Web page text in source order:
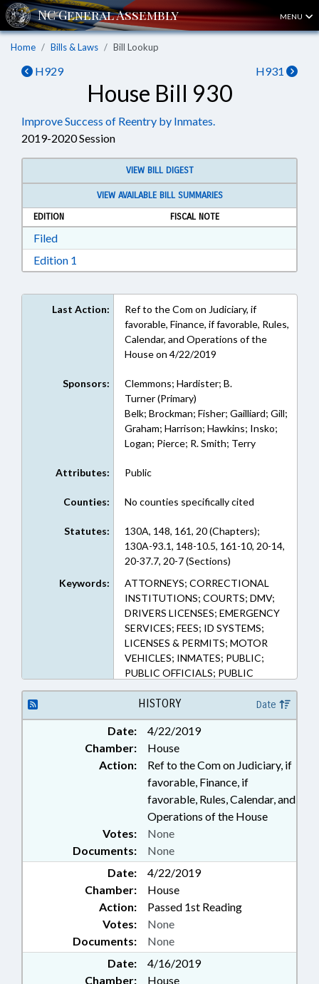
MENU
Home Bills & Laws Bill Lookup
H929 H931
House Bill 930
Improve Success of Reentry by Inmates.
2019-2020 Session
VIEW BILL DIGEST
VIEW AVAILABLE BILL SUMMARIES
EDITION
FISCAL NOTE
FiledDownload Filed in RTF, Rich Text Format
Edition 1
Last Action:
Ref to the Com on Judiciary, if
favorable, Finance, if favorable, Rules,
Calendar, and Operations of the
House on 4/22/2019
Sponsors:
Clemmons; Hardister; B.
Turner (Primary)
Belk; Brockman; Fisher; Gailliard; Gill;
Graham; Harrison; Hawkins; Insko;
Logan; Pierce; R. Smith; Terry
Attributes: Public
Counties: No counties specifically cited
Statutes:
130A, 148, 161, 20 (Chapters);
130A-93.1, 148-10.5, 161-10, 20-14,
20-37.7, 20-7 (Sections)
Keywords:
ATTORNEYS; CORRECTIONAL
INSTITUTIONS; COURTS; DMV;
DRIVERS LICENSES; EMERGENCY
SERVICES; FEES; ID SYSTEMS;
LICENSES & PERMITS; MOTOR
VEHICLES; INMATES; PUBLIC;
PUBLIC OFFICIALS; PUBLIC
RECORDS; STATE EMPLOYEES;
STATE REGISTRAR; VITAL
RECORDS; DISTRICT
ATTORNEYS; RECORDS; PUBLIC
SAFETY DEPT.
HISTORY Date
Date:
4/22/2019
Chamber:
House
Action:
Ref to the Com on Judiciary, if
favorable, Finance, if
favorable, Rules, Calendar, and
Operations of the House
Documents: None
Votes: None
Date:
4/22/2019
Chamber:
House
Action:
Passed 1st Reading
Documents: None
Votes: None
Date:
4/16/2019
Chamber:
House